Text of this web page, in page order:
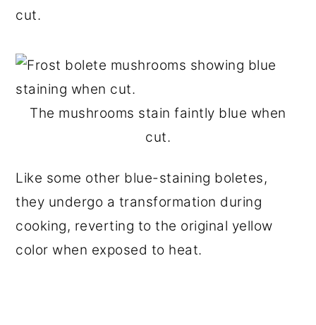
cut.
The mushrooms stain faintly blue when
cut.
Like some other blue-staining boletes,
they undergo a transformation during
cooking, reverting to the original yellow
color when exposed to heat.